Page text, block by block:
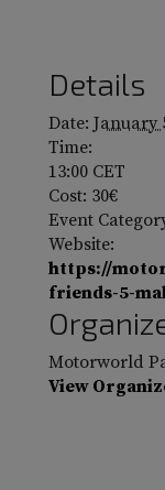
Details
Date: January
Time:
13:00 CET
Cost: 30€
Event
Website:
https://
friends-5-
Motorworld
View